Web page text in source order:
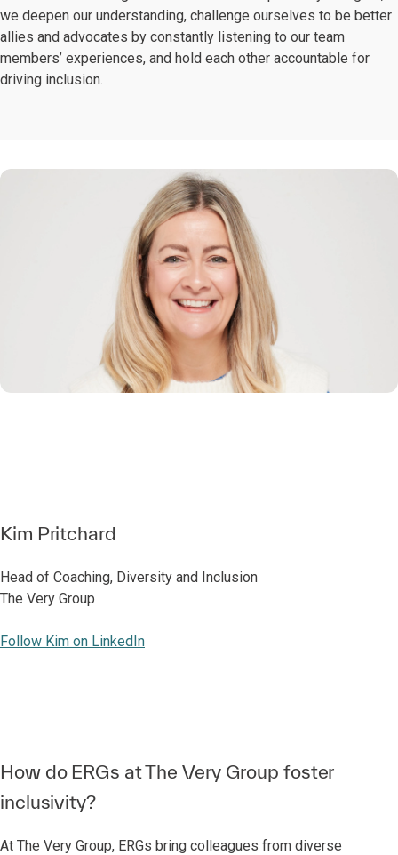
we deepen our understanding, challenge ourselves to be better
allies and advocates by constantly listening to our team
members’ experiences, and hold each other accountable for
driving inclusion.
Kim Pritchard
Head of Coaching, Diversity and Inclusion
The Very Group
Follow Kim on LinkedIn
How do ERGs at The Very Group foster
inclusivity?
At The Very Group, ERGs bring colleagues from diverse